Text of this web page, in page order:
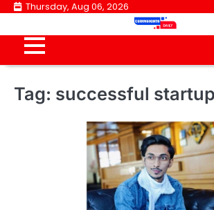
Skip
content
Thursday, Aug 06, 2026
Tag: successful